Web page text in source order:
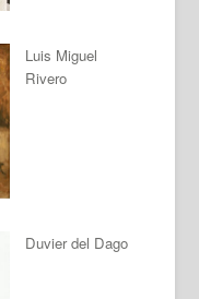
Luis Miguel
Rivero
Duvier del Dago